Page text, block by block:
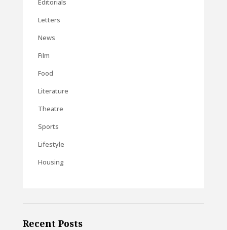
Editorials
Letters
News
Film
Food
Literature
Theatre
Sports
Lifestyle
Housing
Recent Posts